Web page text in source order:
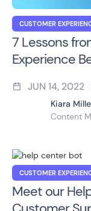
CUSTOMER
7 Lessons
Experience
JUN 14, 2022
Kiara
Content
CUSTOMER
Meet our